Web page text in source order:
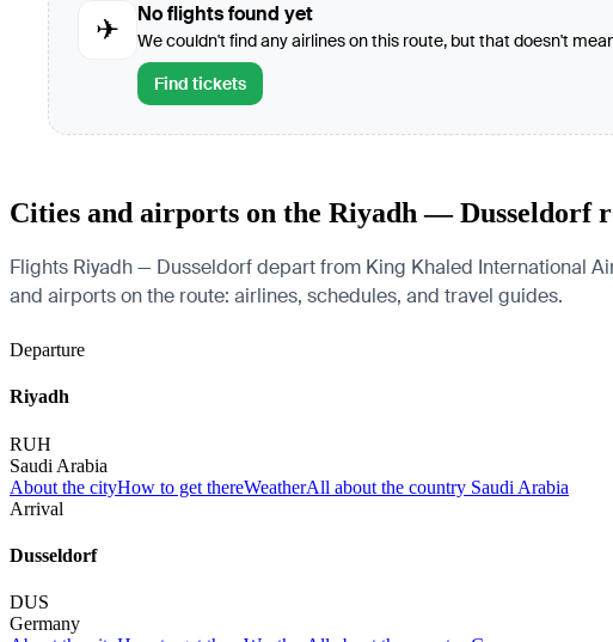
✈
No flights found yet
We couldn't find any airlines on this route, but that doesn't
Find tickets
Cities and airports on the Riyadh — Dusseldorf
Flights Riyadh — Dusseldorf depart from King Khaled International
and airports on the route: airlines, schedules, and travel guides.
Departure
Riyadh
RUH
Saudi Arabia
About the cityHow to get thereWeatherAll about the country Saudi Arabia
Arrival
Dusseldorf
DUS
Germany